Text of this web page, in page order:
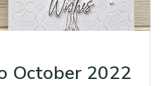
October 2022